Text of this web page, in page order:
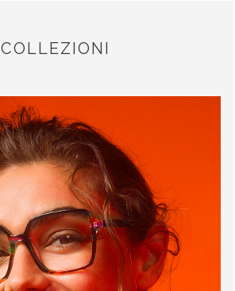
COLLEZIONI